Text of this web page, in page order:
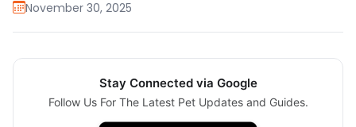
November 30, 2025
Stay Connected via Google
Follow Us For The Latest Pet Updates and Guides.